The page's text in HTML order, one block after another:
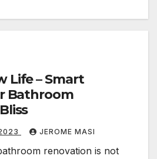
Life – Smart
Bathroom
JEROME MASI
renovation is not